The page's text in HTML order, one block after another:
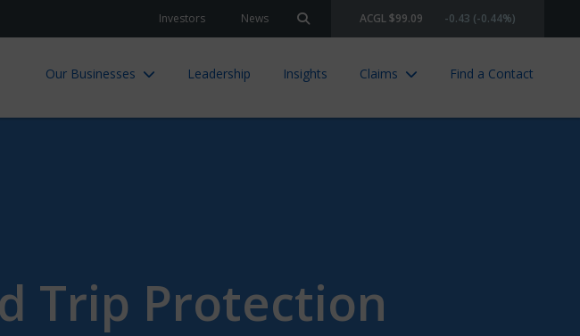
Investors News Search siteACGL $99.09 -0.43 (-0.44%)
Our Businesses Leadership Insights Claims Find a Contact
Trip Protection